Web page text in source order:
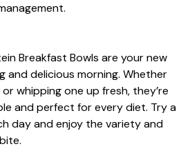
Breakfast Bowls are your new
and delicious morning. Whether
whipping one up fresh, they’re
and perfect for every diet. Try a
day and enjoy the variety and